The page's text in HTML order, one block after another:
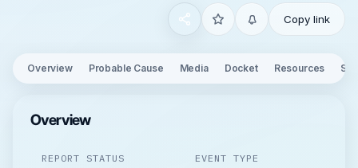
Copy link
Overview Probable Cause Media Docket Resources
Overview
REPORT STATUS EVENT TYPE